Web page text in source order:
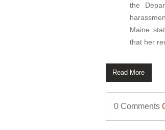
the
Maine
that her
Read More
0 Comments